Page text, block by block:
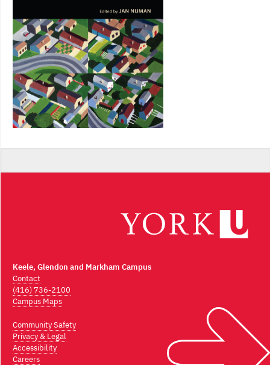
Keele, Glendon and Markham Campus
Contact
(416) 736-2100
Campus Maps
Community Safety
Privacy & Legal
Accessibility
Careers